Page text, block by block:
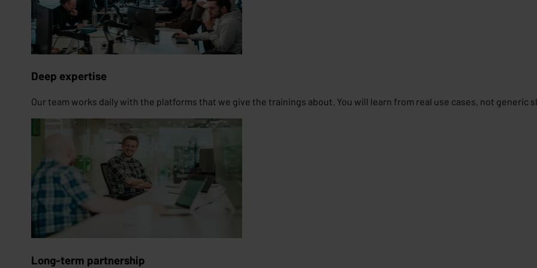
Deep expertise
Our team works daily with the platforms that we give the trainings about. You will learn from real use cases, not generic
Long-term partnership